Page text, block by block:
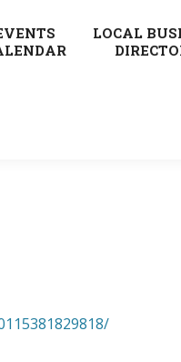
LOCAL